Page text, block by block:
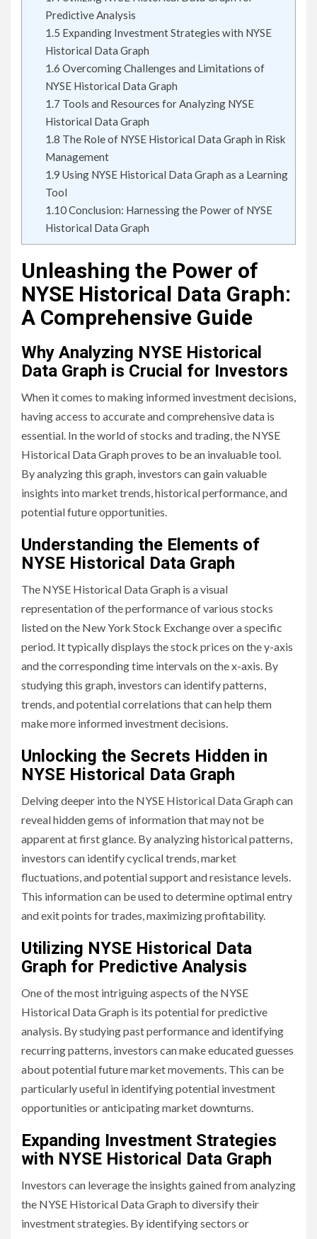
Predictive Analysis
1.5 Expanding Investment Strategies with NYSE
Historical Data Graph
1.6 Overcoming Challenges and Limitations of
NYSE Historical Data Graph
1.7 Tools and Resources for Analyzing NYSE
Historical Data Graph
1.8 The Role of NYSE Historical Data Graph in Risk
Management
1.9 Using NYSE Historical Data Graph as a Learning
Tool
1.10Conclusion: Harnessing the Power of NYSE
Historical Data Graph
Unleashing the Power of
NYSE Historical Data Graph:
A Comprehensive Guide
Why Analyzing NYSE Historical
Data Graph is Crucial for Investors
When it comes to making informed investment decisions,
having access to accurate and comprehensive data is
essential. In the world of stocks and trading, the NYSE
Historical Data Graph proves to be an invaluable tool.
By analyzing this graph, investors can gain valuable
insights into market trends, historical performance, and
potential future opportunities.
Understanding the Elements of
NYSE Historical Data Graph
The NYSE Historical Data Graph is a visual
representation of the performance of various stocks
listed on the New York Stock Exchange over a specific
period. It typically displays the stock prices on the y-axis
and the corresponding time intervals on the x-axis. By
studying this graph, investors can identify patterns,
trends, and potential correlations that can help them
make more informed investment decisions.
Unlocking the Secrets Hidden in
NYSE Historical Data Graph
Delving deeper into the NYSE Historical Data Graph can
reveal hidden gems of information that may not be
apparent at first glance. By analyzing historical patterns,
investors can identify cyclical trends, market
fluctuations, and potential support and resistance levels.
This information can be used to determine optimal entry
and exit points for trades, maximizing profitability.
Utilizing NYSE Historical Data
Graph for Predictive Analysis
One of the most intriguing aspects of the NYSE
Historical Data Graph is its potential for predictive
analysis. By studying past performance and identifying
recurring patterns, investors can make educated guesses
about potential future market movements. This can be
particularly useful in identifying potential investment
opportunities or anticipating market downturns.
Expanding Investment Strategies
with NYSE Historical Data Graph
Investors can leverage the insights gained from analyzing
the NYSE Historical Data Graph to diversify their
investment strategies. By identifying sectors or